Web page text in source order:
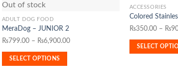
Out of stock
ADULT DOG FOOD
MeraDog – JUNIOR 2
₨799.00 – ₨6,900.00Price
SELECT OPTIONS
This
product
has
multiple
variants.
ACCESSORIES
Colored
₨350.00 – ₨
SELECT
This
product
has
multiple
variants.